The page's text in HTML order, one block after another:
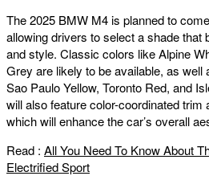
The 2025 BMW M4 is planned to
allowing drivers to select a shade that
and style. Classic colors like Alpine
Grey are likely to be available, as well
Sao Paulo Yellow, Toronto Red, and
will also feature color-coordinated trim
which will enhance the car’s overall
Read : All You Need To Know About
Electrified Sport